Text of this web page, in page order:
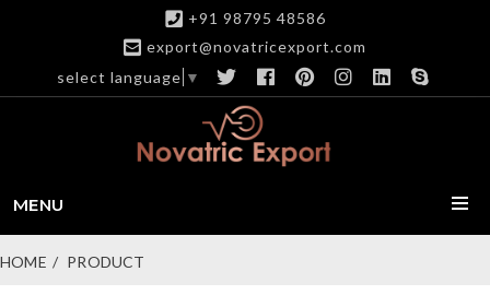
+91 98795 48586
export@novatricexport.com
select language ▼
MENU
HOME PRODUCT